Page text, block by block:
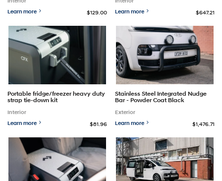
Learn more
$129.00
Learn more
$647.21
Portable fridge/freezer heavy duty
strap tie-down kit
Interior
Learn more
$81.96
Stainless Steel Integrated Nudge
Bar - Powder Coat Black
Exterior
Learn more
$1,476.71